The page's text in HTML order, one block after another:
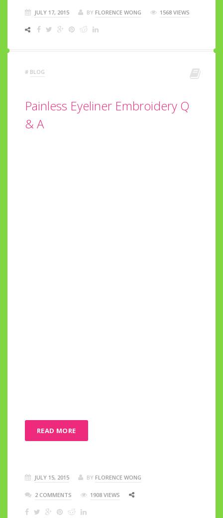
JULY 17, 2015 BY FLORENCE WONG 1568 VIEWS
# BLOG
Painless Eyeliner Embroidery Q
& A
READ MORE
JULY 15, 2015 BY FLORENCE WONG
2 COMMENTS 1908 VIEWS